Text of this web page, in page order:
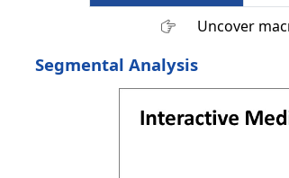
Uncover
Segmental Analysis